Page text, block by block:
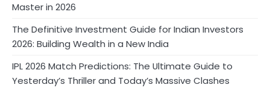
Master in 2026
The Definitive Investment Guide for Indian Investors
2026: Building Wealth in a New India
IPL 2026 Match Predictions: The Ultimate Guide to
Yesterday’s Thriller and Today’s Massive Clashes